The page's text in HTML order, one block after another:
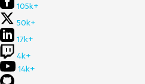
105k+
50k+
17k+
4k+
14k+